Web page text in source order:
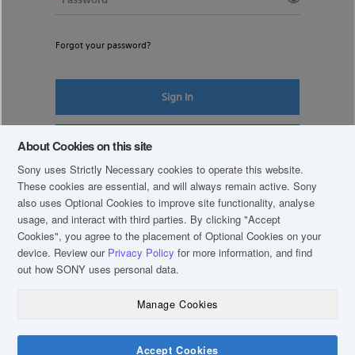
Forgot your password?
Sign In
About Cookies on this site
Sony uses Strictly Necessary cookies to operate this website.
These cookies are essential, and will always remain active. Sony
also uses Optional Cookies to improve site functionality, analyse
usage, and interact with third parties. By clicking"Accept
Cookies", you agree to the placement of Optional Cookies on your
device. Review our Privacy Policy for more information, and find
out how SONY uses personal data.
Manage Cookies
Accept Cookies